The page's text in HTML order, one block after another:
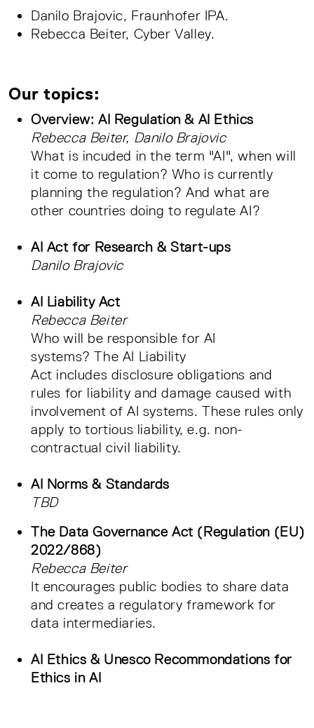
Danilo Brajovic, Fraunhofer IPA.
Rebecca Beiter, Cyber Valley.
Our topics:
Overview: AI Regulation & AI Ethics
Rebecca Beiter, Danilo Brajovic
What is incuded in the term "AI", when will
it come to regulation? Who is currently
planning the regulation? And what are
other countries doing to regulate AI?
AI Act for Research & Start-ups
Danilo Brajovic
AI Liability Act
Rebecca Beiter
Who will be responsible for AI
systems? The AI Liability
Act includes disclosure obligations and
rules for liability and damage caused with
involvement of AI systems. These rules only
apply to tortious liability, e.g. non-
contractual civil liability.
AI Norms & Standards
TBD
The Data Governance Act (Regulation (EU)
2022/868)
Rebecca Beiter
It encourages public bodies to share data
and creates a regulatory framework for
data intermediaries.
AI Ethics & Unesco Recommondations for
Ethics in AI